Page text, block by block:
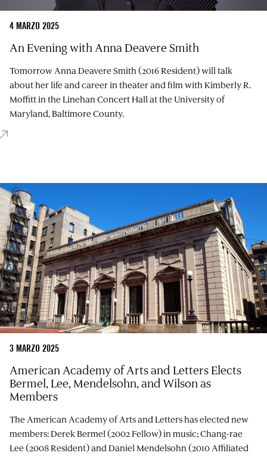
4 MARZO 2025
An Evening with Anna Deavere Smith
Tomorrow Anna Deavere Smith (2016 Resident) will talk
about her life and career in theater and film with Kimberly R.
Moffitt in the Linehan Concert Hall at the University of
Maryland, Baltimore County.
3 MARZO 2025
American Academy of Arts and Letters Elects
Bermel, Lee, Mendelsohn, and Wilson as
Members
The American Academy of Arts and Letters has elected new
members: Derek Bermel (2002 Fellow) in music; Chang-rae
Lee (2008 Resident) and Daniel Mendelsohn (2010 Affiliated